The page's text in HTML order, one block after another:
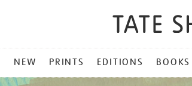
NEW PRINTS EDITIONS BOOKS